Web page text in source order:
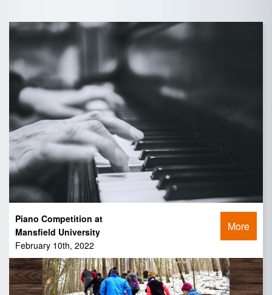
Piano Competition at
Mansfield University
February 10th, 2022
More